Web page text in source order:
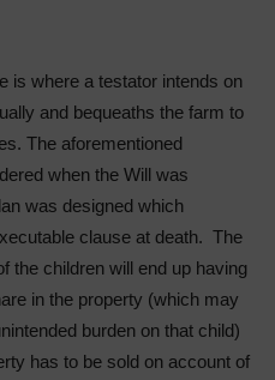
is where a testator intends on
and bequeaths the farm to
The aforementioned
when the Will was
was designed which
clause at death. The
the children will end up having
in the property (which may
burden on that child)
has to be sold on account of